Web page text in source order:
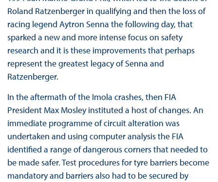
Roland Ratzenberger in qualifying and then the loss of
racing legend Aytron Senna the following day, that
sparked a new and more intense focus on safety
research and it is these improvements that perhaps
represent the greatest legacy of Senna and
Ratzenberger.
In the aftermath of the Imola crashes, then FIA
President Max Mosley instituted a host of changes. An
immediate programme of circuit alteration was
undertaken and using computer analysis the FIA
identified a range of dangerous corners that needed to
be made safer. Test procedures for tyre barriers become
mandatory and barriers also had to be secured by